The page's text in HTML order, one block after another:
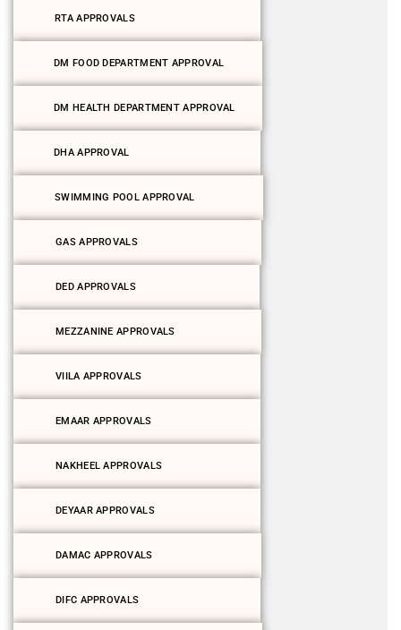
RTA APPROVALS
DM FOOD DEPARTMENT APPROVAL
DM HEALTH DEPARTMENT APPROVAL
DHA APPROVAL
SWIMMING POOL APPROVAL
GAS APPROVALS
DED APPROVALS
MEZZANINE APPROVALS
VIILA APPROVALS
EMAAR APPROVALS
NAKHEEL APPROVALS
DEYAAR APPROVALS
DAMAC APPROVALS
DIFC APPROVALS